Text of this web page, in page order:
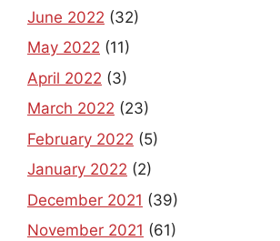
June 2022 (32)
May 2022 (11)
April 2022 (3)
March 2022 (23)
February 2022 (5)
January 2022 (2)
December 2021 (39)
November 2021 (61)